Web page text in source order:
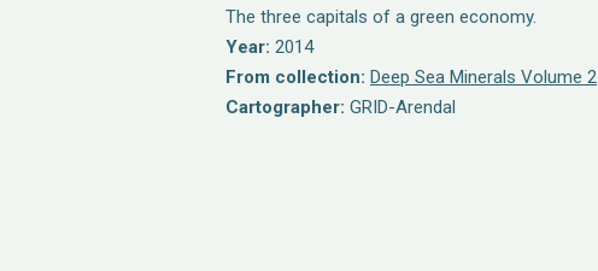
The three capitals of a green economy.
Year: 2014
From collection: Deep Sea Minerals Volume 2
Cartographer: GRID-Arendal